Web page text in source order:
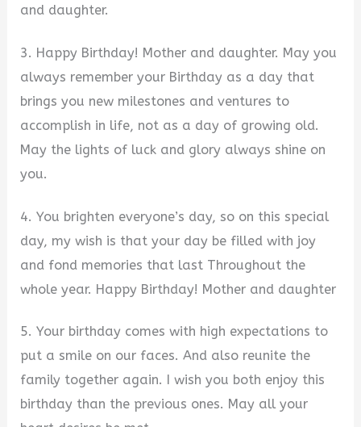
and daughter.
3. Happy Birthday! Mother and daughter. May you
always remember your Birthday as a day that
brings you new milestones and ventures to
accomplish in life, not as a day of growing old.
May the lights of luck and glory always shine on
you.
4. You brighten everyone’s day, so on this special
day, my wish is that your day be filled with joy
and fond memories that last Throughout the
whole year. Happy Birthday! Mother and daughter
5. Your birthday comes with high expectations to
put a smile on our faces. And also reunite the
family together again. I wish you both enjoy this
birthday than the previous ones. May all your